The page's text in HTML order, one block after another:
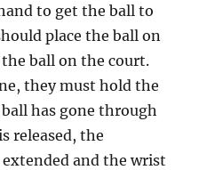
to get the ball to
place the ball on
ball on the court.
they must hold the
has gone through
released, the
and the wrist